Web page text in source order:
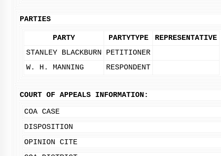
PARTIES
PARTY PARTYTYPE
REPRESENTATIVE
STANLEY BLACKBURN
PETITIONER
W. H. MANNING
RESPONDENT
COURT OF APPEALS INFORMATION:
COA CASE
DISPOSITION
OPINION CITE